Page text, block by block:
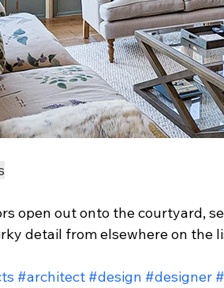
open out onto the courtyard,
detail from elsewhere on the
#architect #design #designer